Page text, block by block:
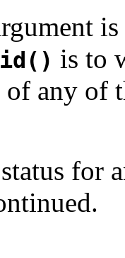
is to
of any of
for